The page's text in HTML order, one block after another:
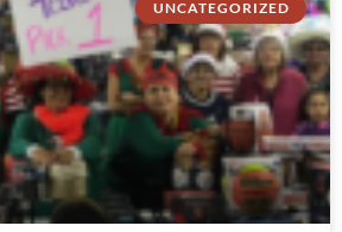
UNCATEGORIZED